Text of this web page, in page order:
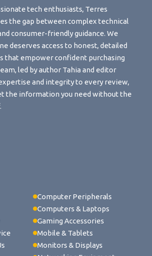
tech enthusiasts, Terres
the gap between complex technical
consumer-friendly guidance. We
deserves access to honest, detailed
that empower confident purchasing
led by author Tahia and editor
and integrity to every review,
the information you need without the
Computer Peripherals
Computers & Laptops
Gaming Accessories
Mobile & Tablets
Monitors & Displays